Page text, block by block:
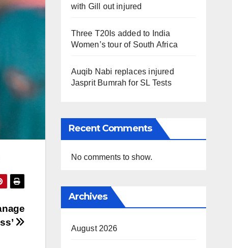
with Gill out injured
Three T20Is added to India
Women’s tour of South Africa
Auqib Nabi replaces injured
Jasprit Bumrah for SL Tests
Recent Comments
No comments to show.
Archives
August 2026